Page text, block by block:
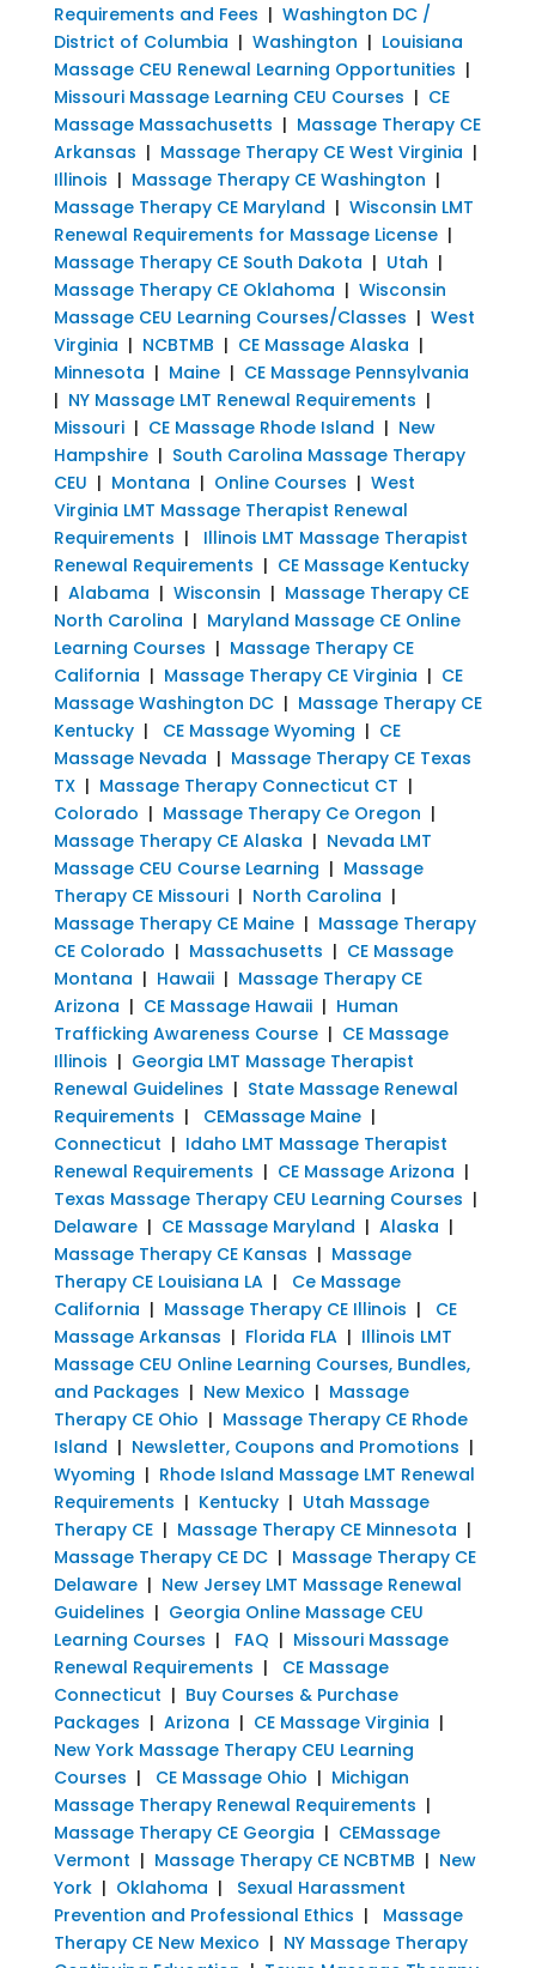
Requirements and Fees | Washington DC /
District of Columbia | Washington | Louisiana
Massage CEU Renewal Learning Opportunities |
Missouri Massage Learning CEU Courses | CE
Massage Massachusetts | Massage Therapy CE
Arkansas | Massage Therapy CE West Virginia |
Illinois | Massage Therapy CE Washington |
Massage Therapy CE Maryland | Wisconsin LMT
Renewal Requirements for Massage License|
Massage Therapy CE South Dakota | Utah |
Massage Therapy CE Oklahoma | Wisconsin
Massage CEU Learning Courses/Classes | West
Virginia | NCBTMB | CE Massage Alaska |
Minnesota | Maine| CE Massage Pennsylvania
| NY Massage LMT Renewal Requirements |
Missouri| CE Massage Rhode Island | New
Hampshire| South Carolina Massage Therapy
CEU | Montana | Online Courses | West
Virginia LMT Massage Therapist Renewal
Requirements | Illinois LMT Massage Therapist
Renewal Requirements | CE Massage Kentucky
| Alabama | Wisconsin | Massage Therapy CE
North Carolina | Maryland Massage CE Online
Learning Courses | Massage Therapy CE
California | Massage Therapy CE Virginia | CE
Massage Washington DC| Massage Therapy CE
Kentucky| CE Massage Wyoming | CE
Massage Nevada | Massage Therapy CE Texas
TX| Massage Therapy Connecticut CT |
Colorado | Massage Therapy Ce Oregon |
Massage Therapy CE Alaska | Nevada LMT
Massage CEU Course Learning | Massage
Therapy CE Missouri| North Carolina |
Massage Therapy CE Maine| Massage Therapy
CE Colorado | Massachusetts | CE Massage
Montana | Hawaii| Massage Therapy CE
Arizona | CE Massage Hawaii| Human
Trafficking Awareness Course| CE Massage
Illinois | Georgia LMT Massage Therapist
Renewal Guidelines | State Massage Renewal
Requirements | CEMassage Maine|
Connecticut | Idaho LMT Massage Therapist
Renewal Requirements | CE Massage Arizona |
Texas Massage Therapy CEU Learning Courses |
Delaware| CE Massage Maryland | Alaska |
Massage Therapy CE Kansas | Massage
Therapy CE Louisiana LA| Ce Massage
California | Massage Therapy CE Illinois | CE
Massage Arkansas | Florida FLA| Illinois LMT
Massage CEU Online Learning Courses, Bundles,
and Packages | New Mexico | Massage
Therapy CE Ohio | Massage Therapy CE Rhode
Island | Newsletter, Coupons and Promotions |
Wyoming | Rhode Island Massage LMT Renewal
Requirements | Kentucky| Utah Massage
Therapy CE| Massage Therapy CE Minnesota |
Massage Therapy CE DC| Massage Therapy CE
Delaware| New Jersey LMT Massage Renewal
Guidelines | Georgia Online Massage CEU
Learning Courses | FAQ | Missouri Massage
Renewal Requirements |
CE Massage
Connecticut | Buy Courses & Purchase
Packages | Arizona | CE Massage Virginia |
New York Massage Therapy CEU Learning
Courses | CE Massage Ohio | Michigan
Massage Therapy Renewal Requirements |
Massage Therapy CE Georgia | CEMassage
Vermont | Massage Therapy CE NCBTMB | New
York| Oklahoma | Sexual Harassment
Prevention and Professional Ethics | Massage
Therapy CE New Mexico | NY Massage Therapy